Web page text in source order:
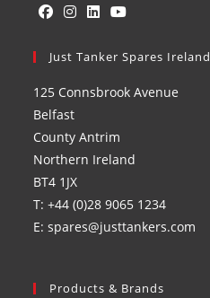
new
tab
in
new
tab
in
new
in
new
Just Tanker Spares Ireland
125 Connsbrook Avenue
Belfast
County Antrim
Northern Ireland
BT4 1JX
T: +44 (0)28 9065 1234
E: spares@justtankers.com
Products & Brands